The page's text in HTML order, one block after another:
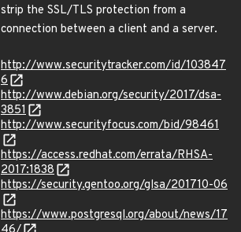
strip the SSL/TLS protection from a
connection between a client and a server.
http://www.securitytracker.com/id/103847
6
http://www.debian.org/security/2017/dsa-
3851
http://www.securityfocus.com/bid/98461
https://access.redhat.com/errata/RHSA-
2017:1838
https://security.gentoo.org/glsa/201710-06
https://www.postgresql.org/about/news/17